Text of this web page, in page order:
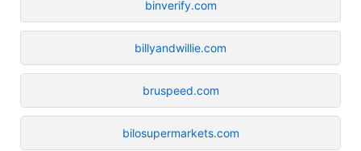
binverify.com
billyandwillie.com
bruspeed.com
bilosupermarkets.com